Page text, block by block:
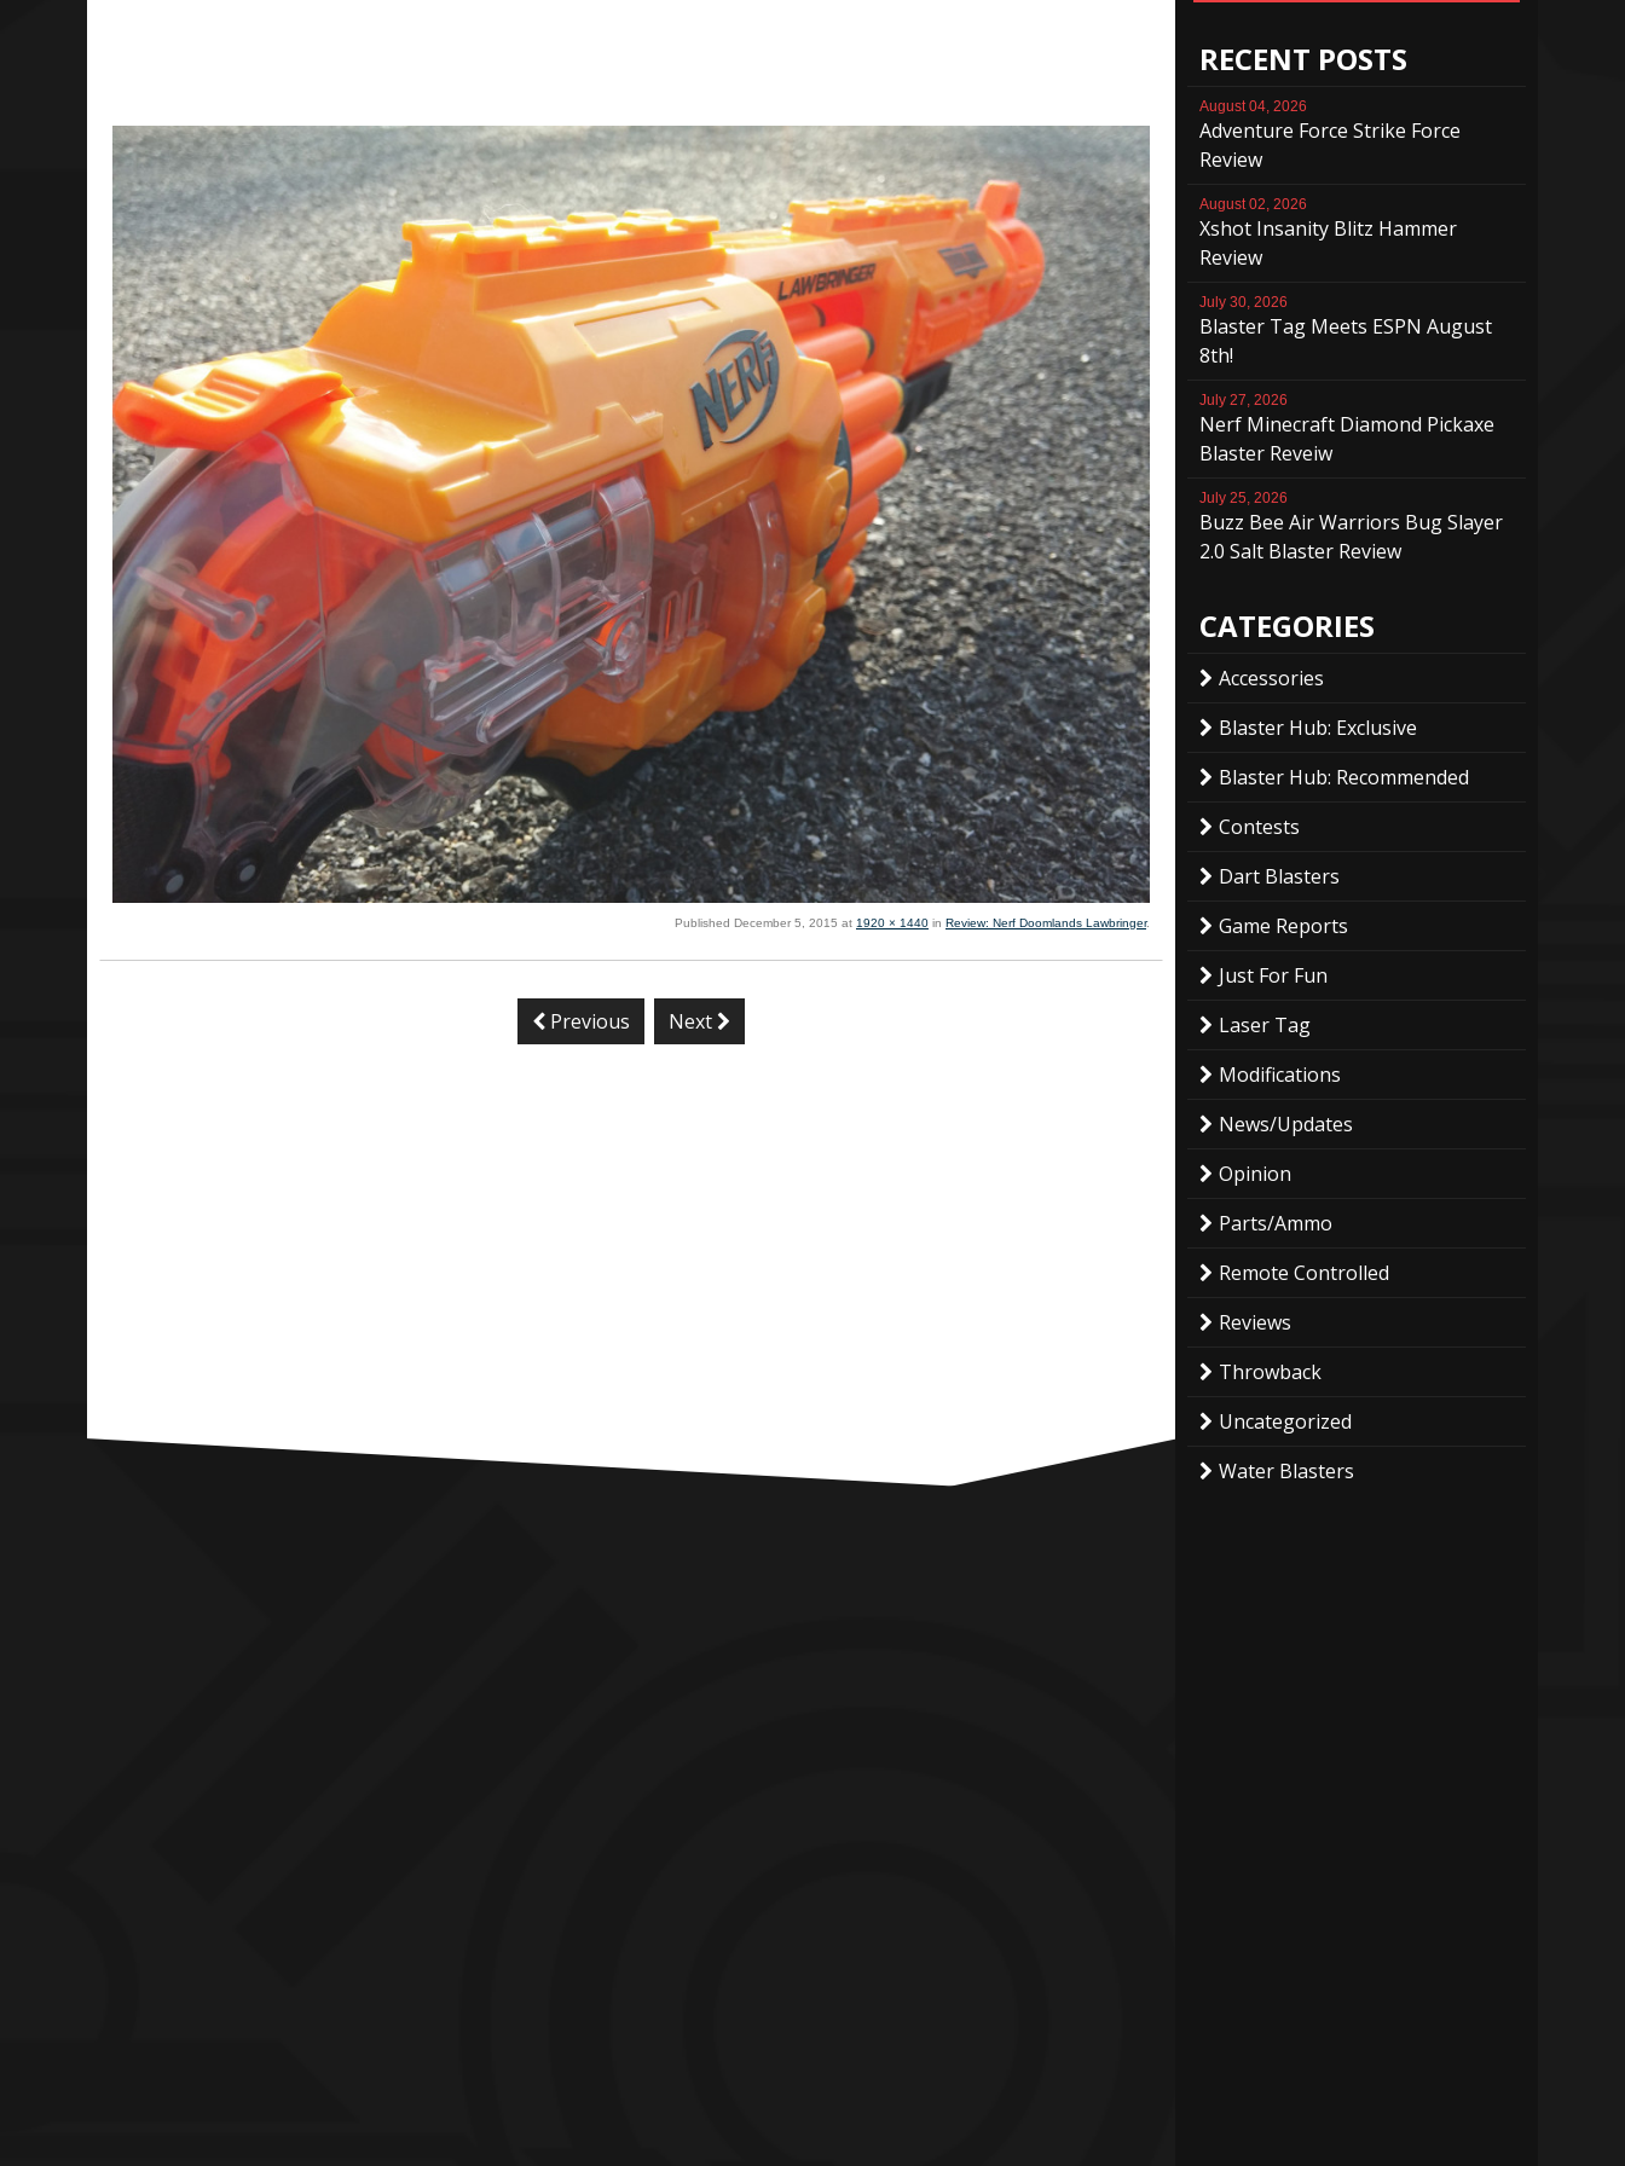
Published December 5, 2015 at 1920 × 1440 in Review: Nerf Doomlands Lawbringer.
Previous Next
RECENT POSTS
August 04, 2026
Adventure Force Strike Force
Review
August 02, 2026
Xshot Insanity Blitz Hammer
Review
July 30, 2026
Blaster Tag Meets ESPN August
8th!
July 27, 2026
Nerf Minecraft Diamond Pickaxe
Blaster Reveiw
July 25, 2026
Buzz Bee Air Warriors Bug Slayer
2.0 Salt Blaster Review
CATEGORIES
Accessories
Blaster Hub: Exclusive
Blaster Hub: Recommended
Contests
Dart Blasters
Game Reports
Just For Fun
Laser Tag
Modifications
News/Updates
Opinion
Parts/Ammo
Remote Controlled
Reviews
Throwback
Uncategorized
Water Blasters